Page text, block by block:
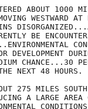
ABOUT 1000
WESTWARD
BE
DEVELOPMENT
CHANCE...30
NEXT 48 HOURS.
275 MILES
A LARGE AREA